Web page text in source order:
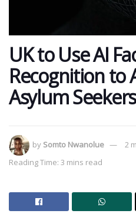
UK to Use AI
Recognition to
Asylum Seekers
by Somto Nwanolue
2
Reading Time: 3 mins read